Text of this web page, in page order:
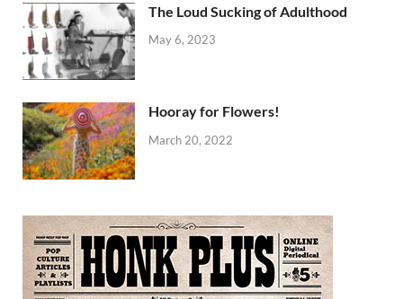
The Loud Sucking of Adulthood
May 6, 2023
Hooray for Flowers!
March 20, 2022